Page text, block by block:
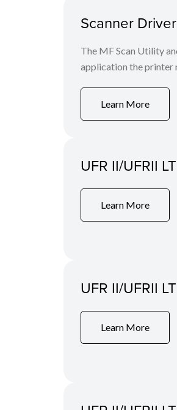
Scanner
The MF Scan Utility
application the printer
Learn More
UFR II/UFRII
Learn More
UFR II/UFRII
Learn More